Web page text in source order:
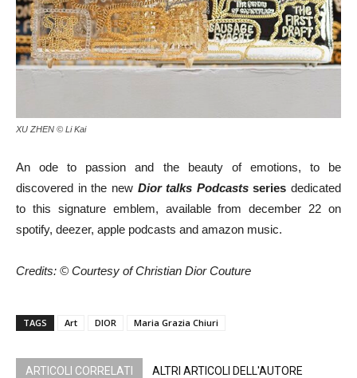
XU ZHEN © Li Kai
An ode to passion and the beauty of emotions, to be
discovered in the new Dior talks Podcasts series dedicated
to this signature emblem, available from december 22 on
spotify, deezer, apple podcasts and amazon music.
Credits: © Courtesy of Christian Dior Couture
TAGS Art DIOR Maria Grazia Chiuri
ARTICOLI CORRELATI ALTRI ARTICOLI DELL'AUTORE